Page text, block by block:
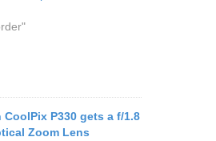
CoolPix P330 gets a f/1.8
Zoom Lens